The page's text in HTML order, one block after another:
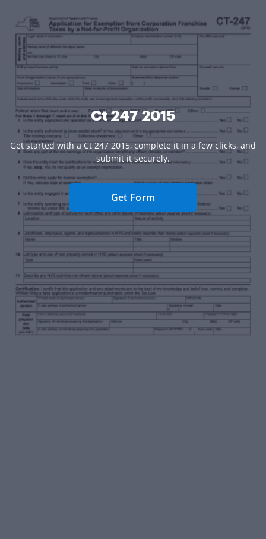
Ct 247 2015
Get started with a Ct 247 2015, complete it in a few clicks, and
submit it securely.
Get Form